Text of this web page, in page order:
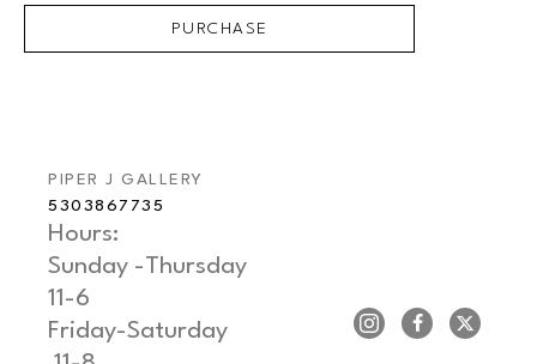
PURCHASE
PIPER J GALLERY
5303867735
Hours:
Sunday -Thursday
11-6
Friday-Saturday